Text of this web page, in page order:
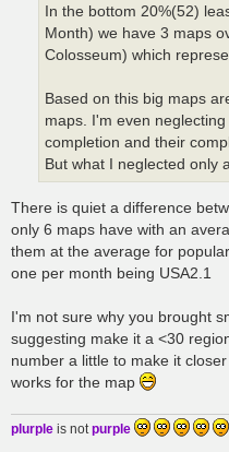
In the bottom 20%(52)
Month) we have 3 maps
Colosseum) which
Based on this big maps
maps. I'm even
completion and their
But what I neglected only
There is quiet a difference
only 6 maps have with an
them at the average for
one per month being USA2.1
I'm not sure why you brought
suggesting make it a <30
number a little to make it
works for the map
plurple is notpurple